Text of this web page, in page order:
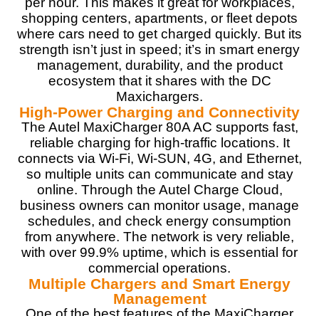
Features 9.5
Real World Usage 9.5
Materials
Craftsmanship 9
Design 9
Monetary Value
Product Value 9
Brand Reputation 9
Expert Valuation
shopping centers, apartments, or fleet depots
where cars need to get charged quickly. But its
strength isn’t just in speed; it’s in smart energy
management, durability, and the product
ecosystem that it shares with the DC
Maxichargers.
High-Power Charging and Connectivity
The Autel MaxiCharger 80A AC supports fast,
reliable charging for high-traffic locations. It
connects via Wi-Fi, Wi-SUN, 4G, and Ethernet,
so multiple units can communicate and stay
online. Through the Autel Charge Cloud,
business owners can monitor usage, manage
schedules, and check energy consumption
from anywhere. The network is very reliable,
with over 99.9% uptime, which is essential for
commercial operations.
Multiple Chargers and Smart Energy
Management